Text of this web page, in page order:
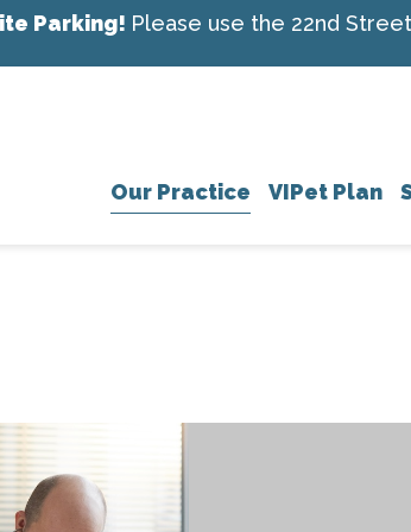
Parking! Please use the 22nd
Our Practice VIPet Plan